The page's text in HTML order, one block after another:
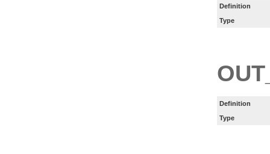
Definition
Type
Definition
Type